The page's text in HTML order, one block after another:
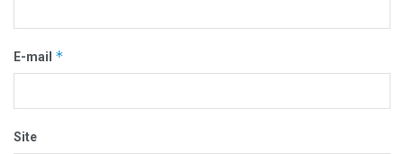
E-mail *
Site